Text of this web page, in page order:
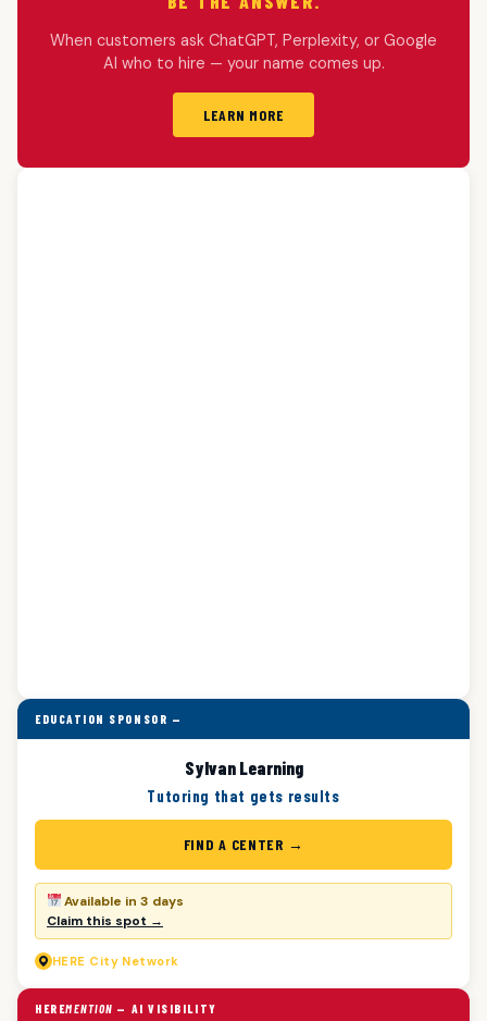
When customers ask ChatGPT, Perplexity, or Google
AI who to hire — your name comes up.
LEARN MORE
EDUCATION SPONSOR —
Sylvan Learning
Tutoring that gets results
FIND A CENTER →
Available in 3 days
Claim this spot →
HERE City Network
HEREMENTION — AI VISIBILITY